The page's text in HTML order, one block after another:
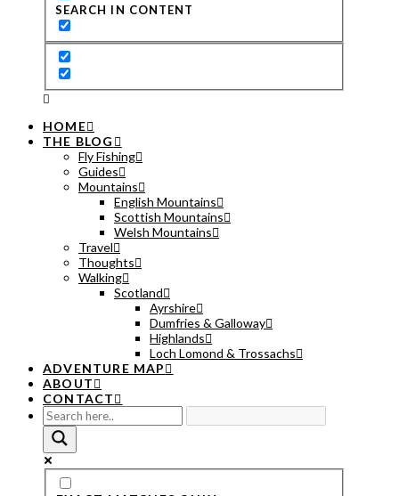
SEARCH IN CONTENT
HOME
THE BLOG
Fly Fishing
Guides
Mountains
English Mountains
Scottish Mountains
Welsh Mountains
Travel
Thoughts
Walking
Scotland
Ayrshire
Dumfries & Galloway
Highlands
Loch Lomond & Trossachs
ADVENTURE MAP
ABOUT
CONTACT